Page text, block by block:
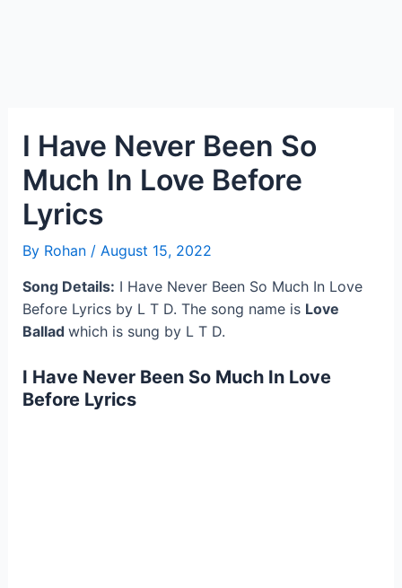
I Have Never Been So
Much In Love Before
Lyrics
By Rohan / August 15, 2022
Song Details: I Have Never Been So Much In Love
Before Lyrics by L T D. The song name is Love
Ballad which is sung by L T D.
I Have Never Been So Much In Love
Before Lyrics